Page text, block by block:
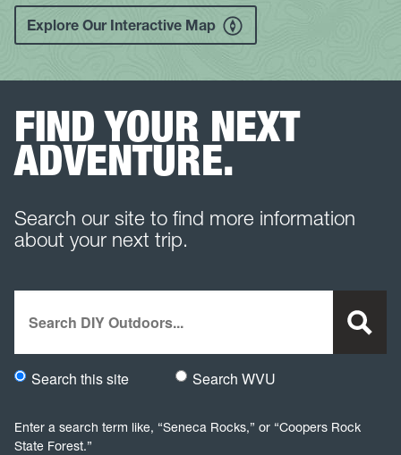
Explore Our Interactive Map
FIND YOUR NEXT
ADVENTURE.
Search our site to find more information
about your next trip.
Would you like to search this site specifically, or all WVU
Search this site Search WVU
Enter a search term like, “Seneca Rocks,” or “Coopers Rock
State Forest.”